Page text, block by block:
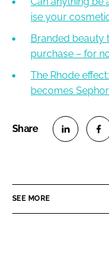
ise your
Branded beauty
purchase – for
The Rhode
becomes
e
e
SEE MORE